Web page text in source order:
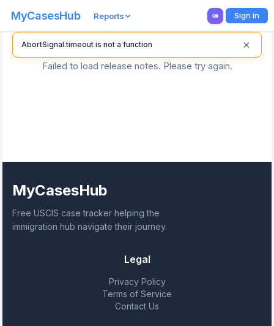
MyCasesHub Reports Sign in
Failed to load release notes. Please try again.
MyCasesHub
Free USCIS case tracker helping the
immigration hub navigate their journey.
Legal
Privacy Policy
Terms of Service
Contact Us
AbortSignal.timeout is not a function ×